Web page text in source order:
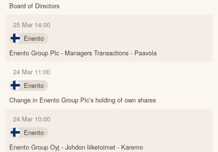
Board of Directors
25 Mar 14:00
Enento
Enento Group Plc - Managers Transactions - Paavola
24 Mar 11:00
Enento
Change in Enento Group Plc’s holding of own shares
24 Mar 10:00
Enento
Enento Group Oyj - Johdon liiketoimet - Karemo